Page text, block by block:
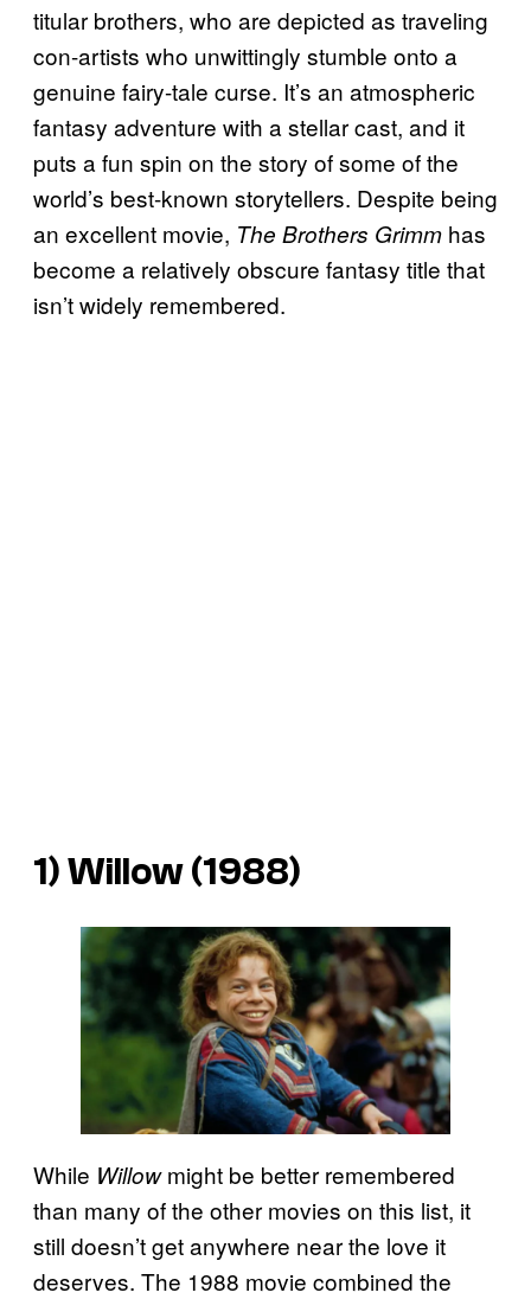
titular brothers, who are depicted as traveling
con-artists who unwittingly stumble onto a
genuine fairy-tale curse. It’s an atmospheric
fantasy adventure with a stellar cast, and it
puts a fun spin on the story of some of the
world’s best-known storytellers. Despite being
an excellent movie, The Brothers Grimm has
become a relatively obscure fantasy title that
isn’t widely remembered.
1) Willow (1988)
While Willowmight be better remembered
than many of the other movies on this list, it
still doesn’t get anywhere near the love it
deserves. The 1988 movie combined the